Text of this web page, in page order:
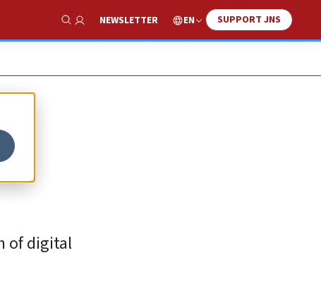
Show Search
NEWSLETTER EN SUPPORT JNS
of digital